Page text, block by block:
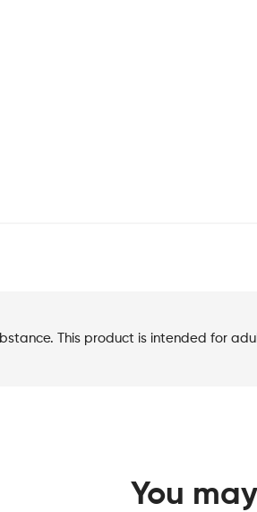
This product is intended for
You